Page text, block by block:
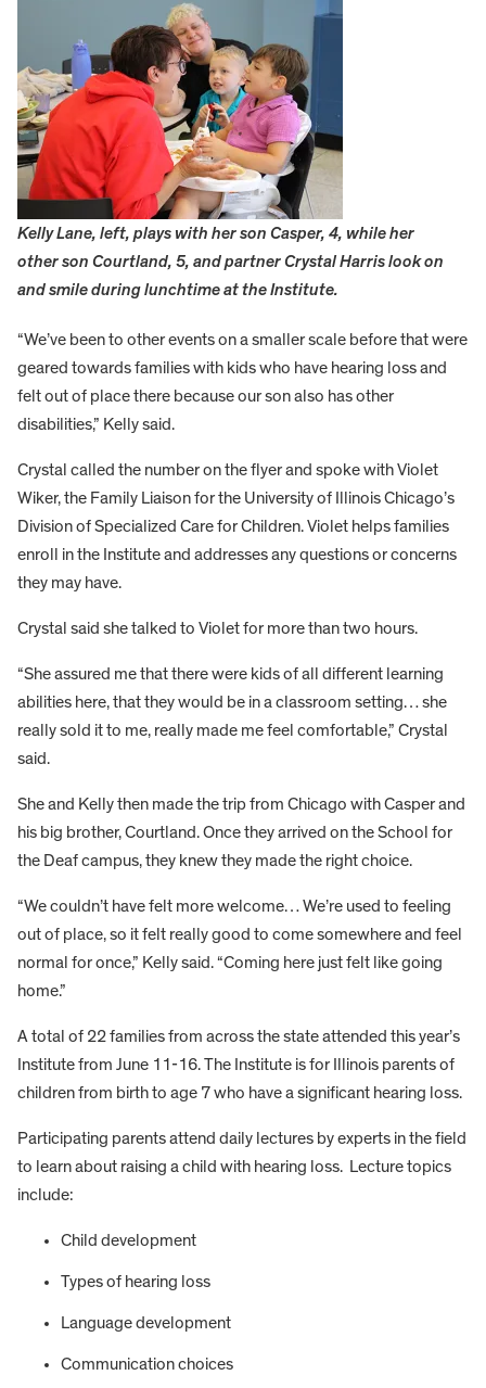
Kelly Lane, left, plays with her son Casper, 4, while her
other son Courtland, 5, and partner Crystal Harris look on
and smile during lunchtime at the Institute.
“We’ve been to other events on a smaller scale before that were
geared towards families with kids who have hearing loss and
felt out of place there because our son also has other
disabilities,” Kelly said.
Crystal called the number on the flyer and spoke with Violet
Wiker, the Family Liaison for the University of Illinois Chicago’s
Division of Specialized Care for Children. Violet helps families
enroll in the Institute and addresses any questions or concerns
they may have.
Crystal said she talked to Violet for more than two hours.
“She assured me that there were kids of all different learning
abilities here, that they would be in a classroom setting… she
really sold it to me, really made me feel comfortable,” Crystal
said.
She and Kelly then made the trip from Chicago with Casper and
his big brother, Courtland. Once they arrived on the School for
the Deaf campus, they knew they made the right choice.
“We couldn’t have felt more welcome… We’re used to feeling
out of place, so it felt really good to come somewhere and feel
normal for once,” Kelly said. “Coming here just felt like going
home.”
A total of 22 families from across the state attended this year’s
Institute from June 11-16. The Institute is for Illinois parents of
children from birth to age 7 who have a significant hearing loss.
Participating parents attend daily lectures by experts in the field
to learn about raising a child with hearing loss. Lecture topics
include:
Child development
Types of hearing loss
Language development
Communication choices